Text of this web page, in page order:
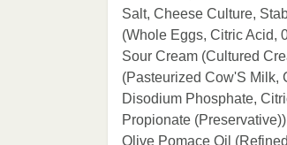
Salt, Cheese Culture,
(Whole Eggs, Citric Acid,
Sour Cream (Cultured
(Pasteurized Cow'S Milk,
Disodium Phosphate,
Propionate
Olive Pomace Oil